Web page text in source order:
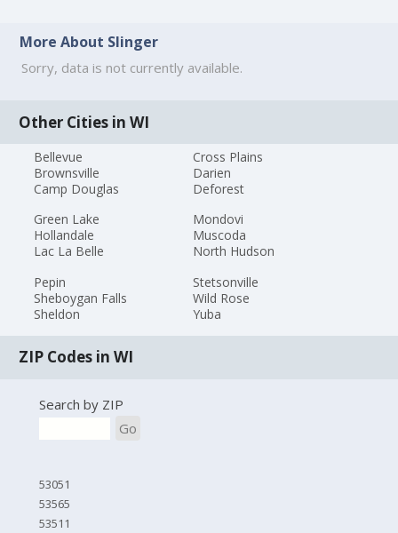
More About Slinger
Sorry, data is not currently available.
Other Cities in WI
Bellevue
Brownsville
Camp Douglas
Cross Plains
Darien
Deforest
Green Lake
Hollandale
Lac La Belle
Mondovi
Muscoda
North Hudson
Pepin
Sheboygan Falls
Sheldon
Stetsonville
Wild Rose
Yuba
ZIP Codes in WI
Search by ZIP
Go
53051
53565
53511